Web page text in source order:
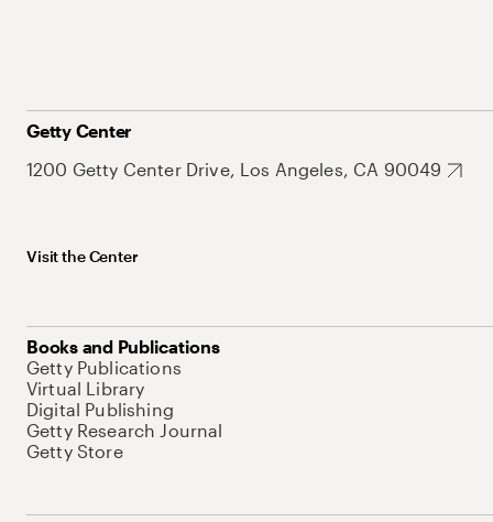
Getty Center
1200 Getty Center Drive, Los Angeles, CA 90049
Visit the Center
Books and Publications
Getty Publications
Virtual Library
Digital Publishing
Getty Research Journal
Getty Store